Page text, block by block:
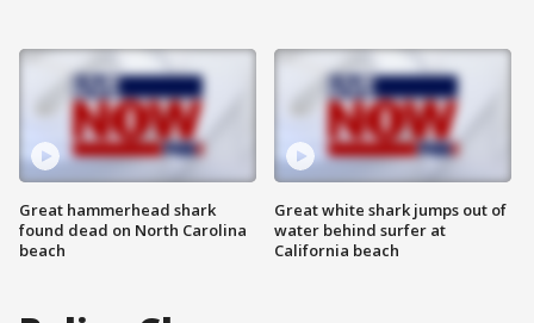
Great hammerhead shark
found dead on North Carolina
beach
Great white shark jumps out of
water behind surfer at
California beach